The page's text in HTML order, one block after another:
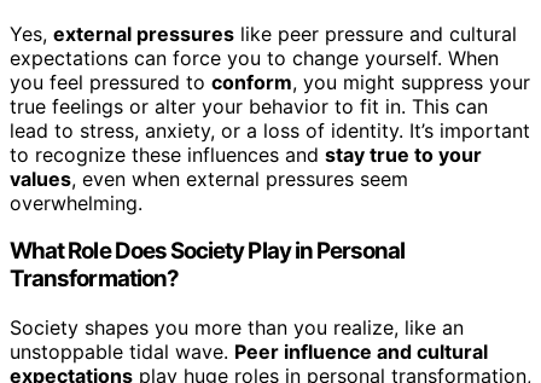
Yes, external pressures like peer pressure and cultural
expectations can force you to change yourself. When
you feel pressured to conform, you might suppress your
true feelings or alter your behavior to fit in. This can
lead to stress, anxiety, or a loss of identity. It’s important
to recognize these influences and stay true to your
values, even when external pressures seem
overwhelming.
What Role Does Society Play in Personal
Transformation?
Society shapes you more than you realize, like an
unstoppable tidal wave. Peer influence and cultural
expectations play huge roles in personal transformation,